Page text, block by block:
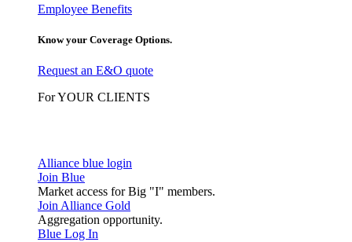
Employee Benefits
Know your Coverage Options.
Request an E&O quote
For YOUR CLIENTS
Alliance blue login
Join Blue
Market access for Big "I" members.
Join Alliance Gold
Aggregation opportunity.
Blue Log In